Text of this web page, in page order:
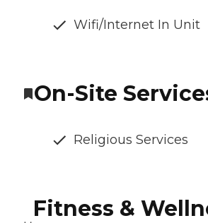
Wifi/Internet In Unit
On-Site
Religious Services
Fitness &